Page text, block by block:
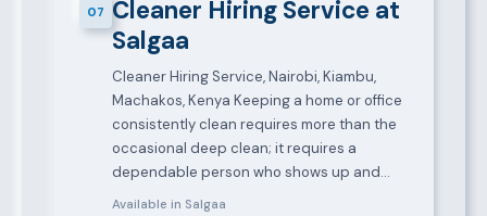
07
Cleaner Hiring Service at
Salgaa
Cleaner Hiring Service, Nairobi, Kiambu,
Machakos, Kenya Keeping a home or office
consistently clean requires more than the
occasional deep clean; it requires a
dependable person who shows up and…
Available in Salgaa